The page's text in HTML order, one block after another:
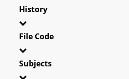
History
File Code
Subjects